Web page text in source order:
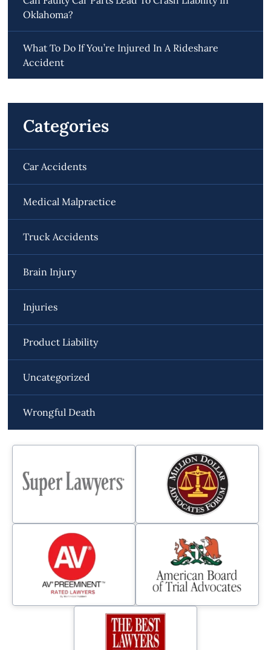
Oklahoma?
What To Do If You’re Injured In A Rideshare
Accident
Categories
Car Accidents
Medical Malpractice
Truck Accidents
Brain Injury
Injuries
Product Liability
Uncategorized
Wrongful Death